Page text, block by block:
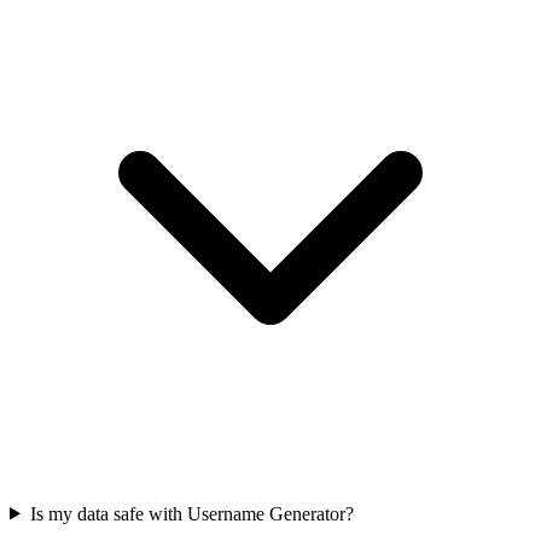
Is my data safe with Username Generator?